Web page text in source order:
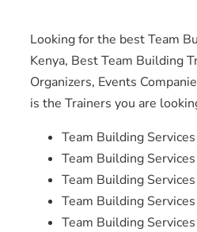
Looking for the best Team
Kenya, Best Team Building
Organizers, Events
is the Trainers you are
Team Building
Team Building
Team Building
Team Building
Team Building